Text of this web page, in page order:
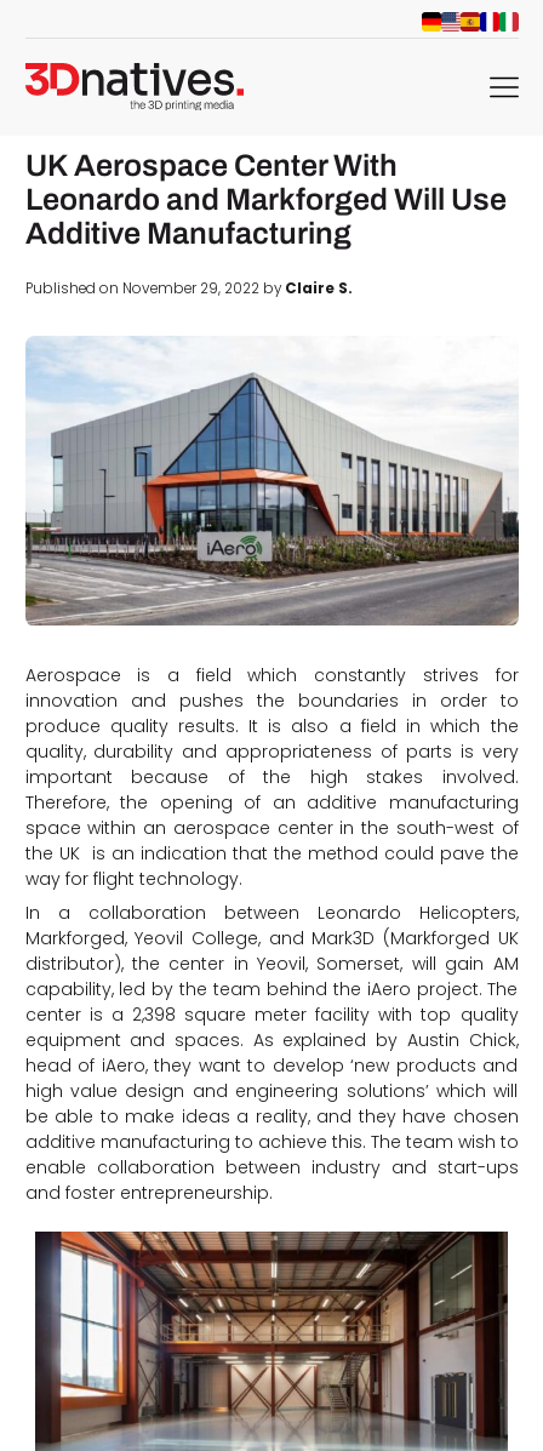
menu
UK Aerospace Center With
Leonardo and Markforged Will Use
Additive Manufacturing
Published on November 29, 2022 byClaire S.
Aerospace is a field which constantly strives for
innovation and pushes the boundaries in order to
produce quality results. It is also a field in which the
quality, durability and appropriateness of parts is very
important because of the high stakes involved.
Therefore, the opening of an additive manufacturing
space within an aerospace center in the south-west of
the UK is an indication that the method could pave the
way for flight technology.
In a collaboration between Leonardo Helicopters,
Markforged, Yeovil College, and Mark3D (Markforged UK
distributor), the center in Yeovil, Somerset, will gain AM
capability, led by the team behind the iAero project. The
center is a 2,398 square meter facility with top quality
equipment and spaces. As explained by Austin Chick,
head of iAero, they want to develop ‘new products and
high value design and engineering solutions’ which will
be able to make ideas a reality, and they have chosen
additive manufacturing to achieve this. The team wish to
enable collaboration between industry and start-ups
and foster entrepreneurship.